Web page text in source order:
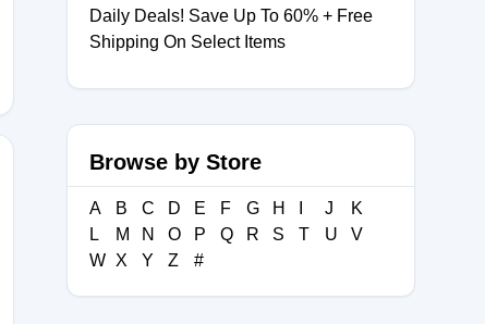
Daily Deals! Save Up To 60% + Free
Shipping On Select Items
Browse by Store
A B C D E F G H J
K
L
M N O P Q R S T U
V
W X Y Z #